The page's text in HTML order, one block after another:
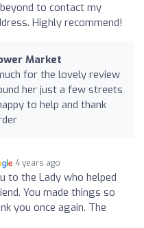
to contact my
Highly recommend!
Market
for the lovely review
her just a few streets
to help and thank
4 years ago
to the Lady who helped
You made things so
you once again. The